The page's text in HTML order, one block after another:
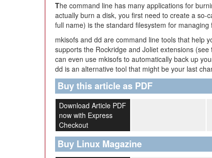
The command line has many applications for
actually burn a disk, you first need to create a so-
full name) is the standard filesystem for managing
mkisofs and dd are command line tools that help
supports the Rockridge and Joliet extensions
can even use mkisofs to automatically back up
dd is an alternative tool that might be your last
Buy this article as PDF
Download Article PDF
now with Express
Checkout
Buy Linux Magazine